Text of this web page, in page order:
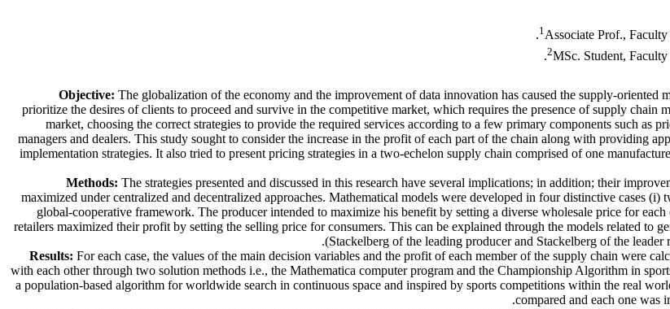
1Associate Prof.,
2MSc. Student,
Objective: The globalization of the economy and the improvement of data innovation has caused the supply-oriented
prioritize the desires of clients to proceed and survive in the competitive market, which requires the presence of supply chain
market, choosing the correct strategies to provide the required services according to a few primary components such as
managers and dealers. This study sought to consider the increase in the profit of each part of the chain along with providing
implementation strategies. It also tried to present pricing strategies in a two-echelon supply chain comprised of one
Methods: The strategies presented and discussed in this research have several implications; in addition; their
maximized under centralized and decentralized approaches. Mathematical models were developed in four distinctive cases
global-cooperative framework. The producer intended to maximize his benefit by setting a diverse wholesale price for
retailers maximized their profit by setting the selling price for consumers. This can be explained through the models related to
(Stackelberg of the leading producer and Stackelberg of the
Results: For each case, the values of the main decision variables and the profit of each member of the supply chain were
with each other through two solution methods i.e., the Mathematica computer program and the Championship Algorithm in
a population-based algorithm for worldwide search in continuous space and inspired by sports competitions within the real
compared and each one was